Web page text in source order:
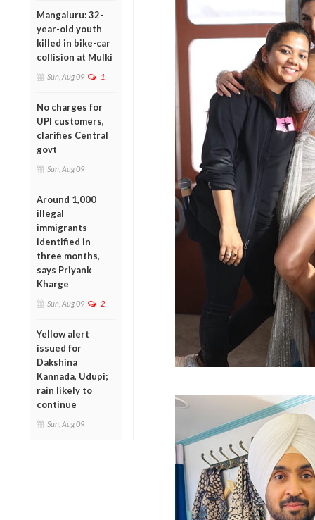
Mangaluru: 32-
year-old youth
killed in bike-car
collision at Mulki
Sun, Aug 09 1
No charges for
UPI customers,
clarifies Central
govt
Sun, Aug 09
Around 1,000
illegal
immigrants
identified in
three months,
says Priyank
Kharge
Sun, Aug 09 2
Yellow alert
issued for
Dakshina
Kannada, Udupi;
rain likely to
continue
Sun, Aug 09